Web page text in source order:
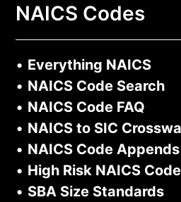
NAICS Codes
• Everything NAICS
• NAICS Code Search
• NAICS Code FAQ
• NAICS to SIC
• NAICS Code Appends
• High Risk NAICS
• SBA Size Standards